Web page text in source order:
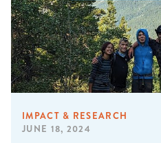
IMPACT & RESEARCH
JUNE 18, 2024